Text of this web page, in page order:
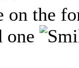
on the
one